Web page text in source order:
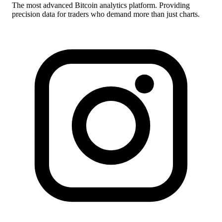
The most advanced Bitcoin analytics platform. Providing
precision data for traders who demand more than just charts.